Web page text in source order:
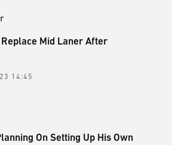
Mid Laner After
14:45
On Setting Up His Own